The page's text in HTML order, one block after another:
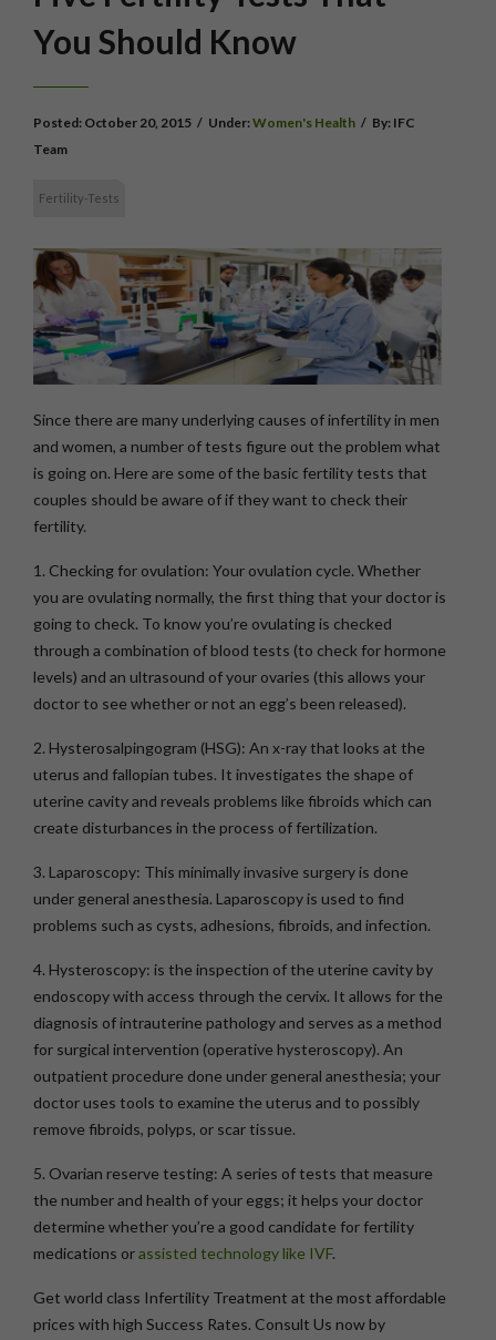
You Should Know
Posted: October 20, 2015 / Under:Women's Health / By: IFC
Team
Fertility-Tests
Since there are many underlying causes of infertility in men
and women, a number of tests figure out the problem what
is going on. Here are some of the basic fertility tests that
couples should be aware of if they want to check their
fertility.
1. Checking for ovulation: Your ovulation cycle. Whether
you are ovulating normally, the first thing that your doctor is
going to check. To know you’re ovulating is checked
through a combination of blood tests (to check for hormone
levels) and an ultrasound of your ovaries (this allows your
doctor to see whether or not an egg’s been released).
2. Hysterosalpingogram (HSG): An x-ray that looks at the
uterus and fallopian tubes. It investigates the shape of
uterine cavity and reveals problems like fibroids which can
create disturbances in the process of fertilization.
3. Laparoscopy: This minimally invasive surgery is done
under general anesthesia. Laparoscopy is used to find
problems such as cysts, adhesions, fibroids, and infection.
4. Hysteroscopy: is the inspection of the uterine cavity by
endoscopy with access through the cervix. It allows for the
diagnosis of intrauterine pathology and serves as a method
for surgical intervention (operative hysteroscopy). An
outpatient procedure done under general anesthesia; your
doctor uses tools to examine the uterus and to possibly
remove fibroids, polyps, or scar tissue.
5. Ovarian reserve testing: A series of tests that measure
the number and health of your eggs; it helps your doctor
determine whether you’re a good candidate for fertility
medications orassisted technology like IVF.
Get world class Infertility Treatment at the most affordable
prices with high Success Rates. Consult Us now by